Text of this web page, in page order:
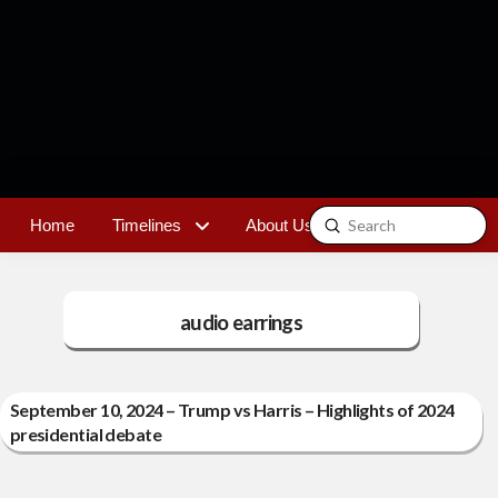
Home Timelines About Us Contact
Search
Submit
audio earrings
September 10, 2024 – Trump vs Harris – Highlights of 2024
presidential debate